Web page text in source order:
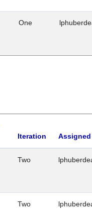
One
Iteration
Two
Two